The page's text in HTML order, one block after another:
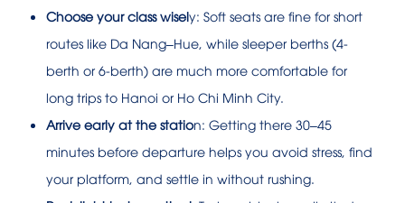
Choose your class wisely: Soft seats are fine for short
routes like Da Nang–Hue, while sleeper berths (4-
berth or 6-berth) are much more comfortable for
long trips to Hanoi or Ho Chi Minh City.
Arrive early at the station: Getting there 30–45
minutes before departure helps you avoid stress, find
your platform, and settle in without rushing.